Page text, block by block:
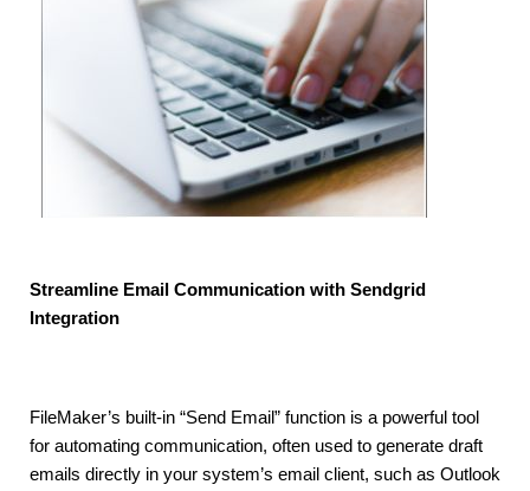
Streamline Email Communication with Sendgrid
Integration
FileMaker’s built-in “Send Email” function is a powerful tool
for automating communication, often used to generate draft
emails directly in your system’s email client, such as Outlook